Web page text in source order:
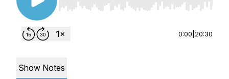
Use Left/Right to seek, Home/End to jump to
0:00 20:30
Show Notes